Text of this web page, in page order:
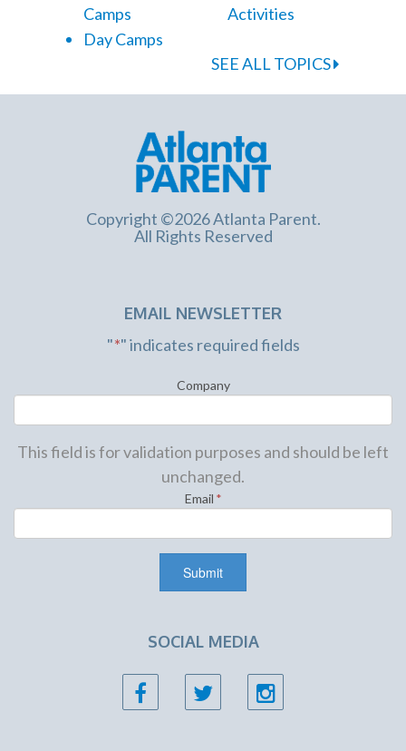
Camps
Day Camps
Activities
SEE ALL TOPICS
Copyright ©2026 Atlanta Parent.
All Rights Reserved
EMAIL NEWSLETTER
"*" indicates required fields
Company
This field is for validation purposes and should be left
unchanged.
Email *
SOCIAL MEDIA